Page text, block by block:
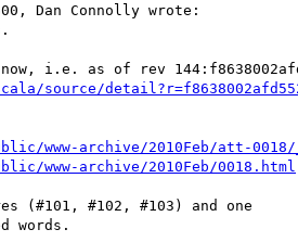
Dan Connolly wrote:
source/
www-archive/2010Feb/att-
www-archive/2010Feb/0018.html
(#101, #102, #103) and one
words.